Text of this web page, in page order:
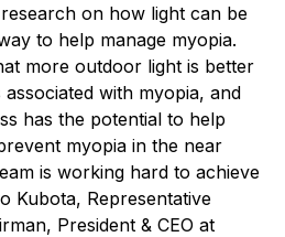
on how light can be
to help manage myopia.
more outdoor light is better
with myopia, and
has the potential to help
myopia in the near
is working hard to achieve
Kubota, Representative
President & CEO at